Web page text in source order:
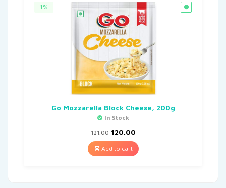
1%
Go Mozzarella Block Cheese, 200g
In Stock
121.00 120.00
Add to cart